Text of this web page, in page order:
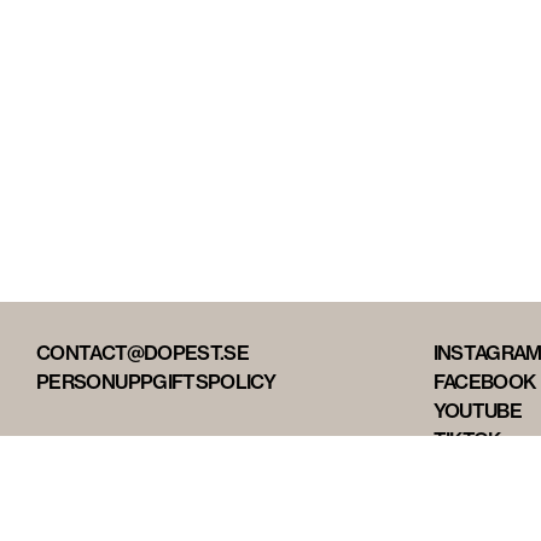
CONTACT@DOPEST.SE
PERSONUPPGIFTSPOLICY
INSTAGRAM
FACEBOOK
YOUTUBE
TIKTOK